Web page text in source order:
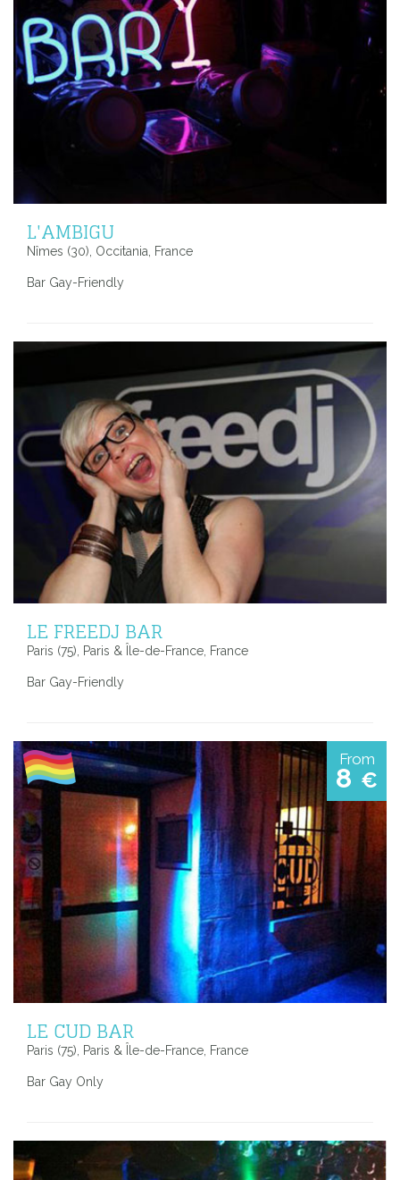
L'AMBIGU
Nîmes (30), Occitania, France
Bar Gay-Friendly
LE FREEDJ BAR
Paris (75), Paris & Île-de-France, France
Bar Gay-Friendly
From
8 €
LE CUD BAR
Paris (75), Paris & Île-de-France, France
Bar Gay Only